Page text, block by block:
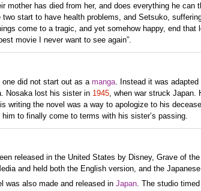
mother has died from her, and does everything he can
start to have health problems, and Setsuko,
come to a tragic, and yet somehow happy, end
movie I never want to see again”.
did not start out as a manga. Instead it was adapted
Nosaka lost his sister in 1945, when war struck Japan.
writing the novel was a way to apologize to his
to finally come to terms with his sister’s passing.
released in the United States by Disney, Grave of
and held both the English version, and the Japanese
was also made and released in Japan. The studio